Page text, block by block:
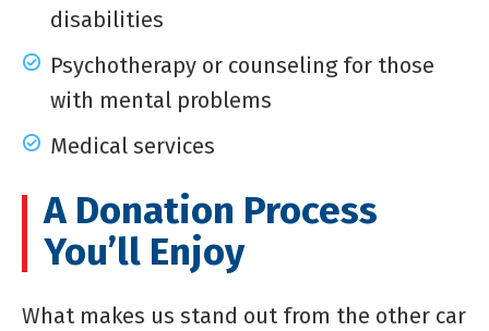
disabilities
Psychotherapy or counseling for those
with mental problems
Medical services
A Donation Process
You’ll Enjoy
What makes us stand out from the other car